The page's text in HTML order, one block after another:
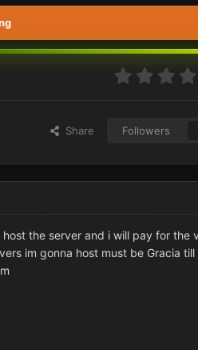
Share Followers
the server and i will pay for the
im gonna host must be Gracia till